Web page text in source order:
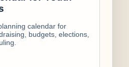
calendar for
budgets, elections,